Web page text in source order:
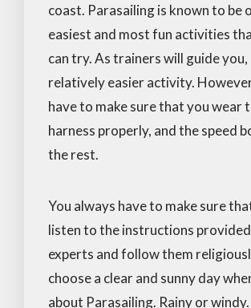
coast. Parasailing is known to be
easiest and most fun activities
can try. As trainers will guide you,
relatively easier activity.
have to make sure that you wear
harness properly, and the speed
the rest.
You always have to make sure
listen to the instructions
experts and follow them
choose a clear and sunny day
about Parasailing. Rainy or